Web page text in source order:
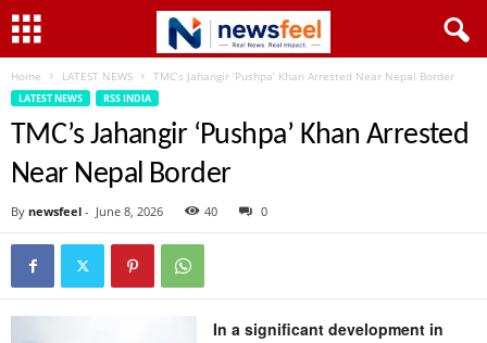
Home LATEST NEWS TMC’s Jahangir ‘Pushpa’ Khan Arrested Near Nepal Border
LATEST NEWS RSS INDIA
TMC’s Jahangir ‘Pushpa’ Khan Arrested
Near Nepal Border
By newsfeel - June 8, 2026 40 0
In a significant development in